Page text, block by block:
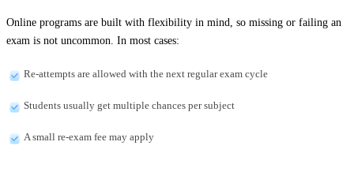
Online programs are built with flexibility in mind, so missing or failing an
exam is not uncommon. In most cases:
Re-attempts are allowed with the next regular exam cycle
Students usually get multiple chances per subject
A small re-exam fee may apply